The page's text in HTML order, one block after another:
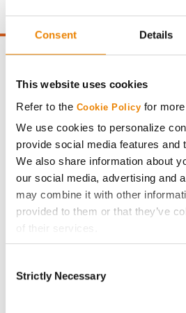
Consent Details
This website uses cookies
Refer to the Cookie Policy for
We use cookies to personalize
provide social media features and
We also share information about
our social media, advertising and
may combine it with other
provided to them or that they’ve
of their services.
If you want to only allow Selected
Selection
Strictly Necessary
CONNECT
Get
Media